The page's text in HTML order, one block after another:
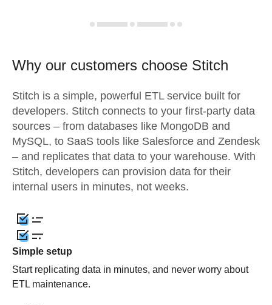
Why our customers choose Stitch
Stitch is a simple, powerful ETL service built for
developers. Stitch connects to your first-party data
sources – from databases like MongoDB and
MySQL, to SaaS tools like Salesforce and Zendesk
– and replicates that data to your warehouse. With
Stitch, developers can provision data for their
internal users in minutes, not weeks.
Simple setup
Start replicating data in minutes, and never worry about
ETL maintenance.